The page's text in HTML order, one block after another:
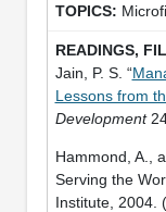
Jain, P. S. “
Lessons from
Development
Hammond, A.,
Serving the
Institute, 2004. (